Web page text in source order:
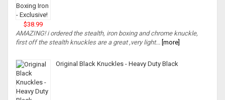
$38.99
AMAZING! i ordered the stealth, iron boxing and chrome knuckle,
first off the stealth knuckles are a great ,very light... [more]
Original Black Knuckles - Heavy Duty Black